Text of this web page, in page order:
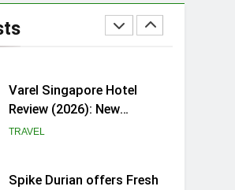
INSILK BOOST-SMOOTH &
SHINE Series for Glossy,
Varel Singapore Hotel
Review (2026): New
Charming Indie-inspired
TRAVEL
Spike Durian offers Fresh